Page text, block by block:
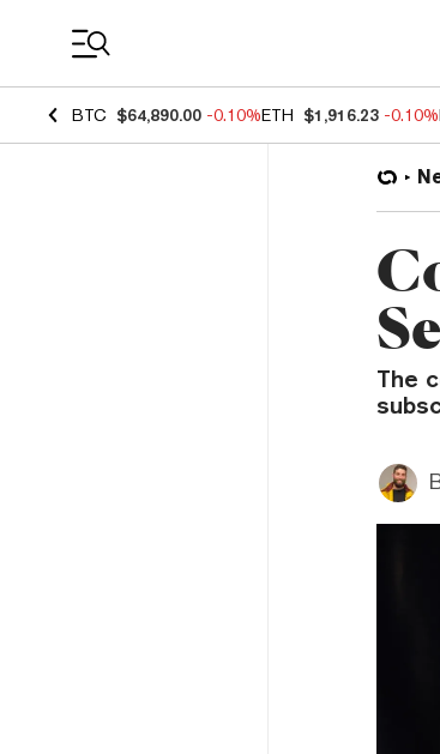
BTC $64,890.00 -0.10%ETH $1,916.23 -0.10%
The